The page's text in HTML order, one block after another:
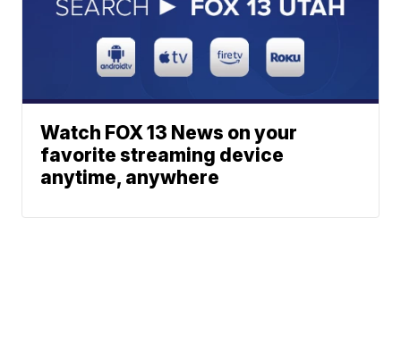
Watch FOX 13 News on your
favorite streaming device
anytime, anywhere